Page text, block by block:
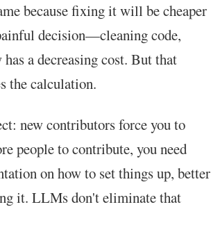
because fixing it will be cheaper
decision—cleaning code,
a decreasing cost. But that
the calculation.
new contributors force you to
people to contribute, you need
on how to set things up, better
it. LLMs don't eliminate that